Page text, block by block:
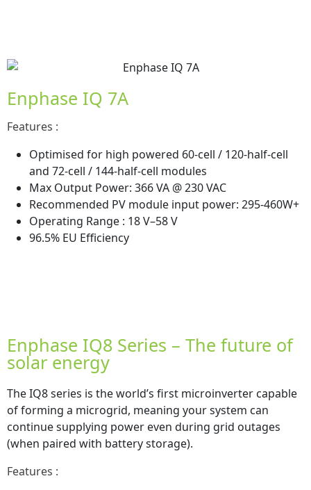
Enphase IQ 7A
Features :
Optimised for high powered 60-cell / 120-half-cell
and 72-cell / 144-half-cell modules
Max Output Power: 366 VA @ 230 VAC
Recommended PV module input power: 295-460W+
Operating Range : 18 V–58 V
96.5% EU Efficiency
Enphase IQ8 Series – The future of
solar energy
The IQ8 series is the world’s first microinverter capable
of forming a microgrid, meaning your system can
continue supplying power even during grid outages
(when paired with battery storage).
Features :